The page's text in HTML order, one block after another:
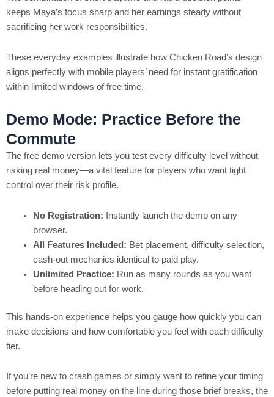
keeps Maya’s focus sharp and her earnings steady without
sacrificing her work responsibilities.
These everyday examples illustrate how Chicken Road’s design
aligns perfectly with mobile players’ need for instant gratification
within limited windows of free time.
Demo Mode: Practice Before the
Commute
The free demo version lets you test every difficulty level without
risking real money—a vital feature for players who want tight
control over their risk profile.
No Registration: Instantly launch the demo on any
browser.
All Features Included: Bet placement, difficulty selection,
cash‑out mechanics identical to paid play.
Unlimited Practice: Run as many rounds as you want
before heading out for work.
This hands‑on experience helps you gauge how quickly you can
make decisions and how comfortable you feel with each difficulty
tier.
If you’re new to crash games or simply want to refine your timing
before putting real money on the line during those brief breaks, the